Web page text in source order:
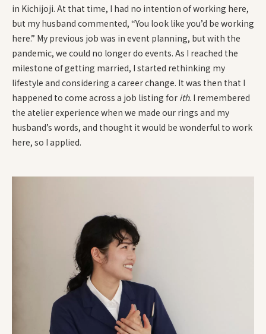
in Kichijoji. At that time, I had no intention of working here,
but my husband commented, “You look like you’d be working
here.” My previous job was in event planning, but with the
pandemic, we could no longer do events. As I reached the
milestone of getting married, I started rethinking my
lifestyle and considering a career change. It was then that I
happened to come across a job listing for ith. I remembered
the atelier experience when we made our rings and my
husband’s words, and thought it would be wonderful to work
here, so I applied.